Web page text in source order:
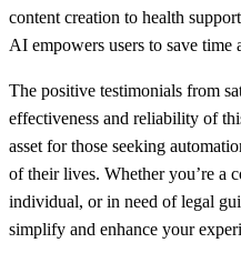
content creation to health
AI empowers users to save
The positive testimonials from
effectiveness and reliability of
asset for those seeking
of their lives. Whether you’re a
individual, or in need of legal
simplify and enhance your